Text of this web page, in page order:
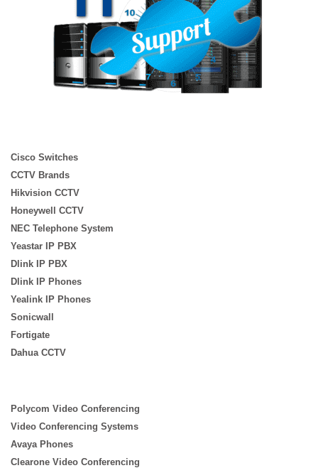
Cisco Switches
CCTV Brands
Hikvision CCTV
Honeywell CCTV
NEC Telephone System
Yeastar IP PBX
Dlink IP PBX
Dlink IP Phones
Yealink IP Phones
Sonicwall
Fortigate
Dahua CCTV
Polycom Video Conferencing
Video Conferencing Systems
Avaya Phones
Clearone Video Conferencing